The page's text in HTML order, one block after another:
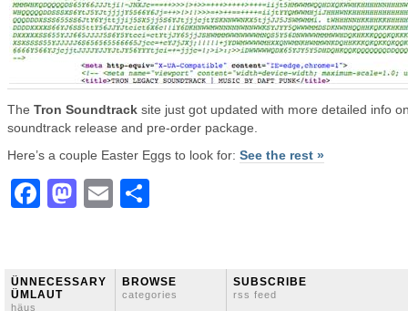
The Tron Soundtrack site just got updated with more detailed info
soundtrack release and pre-order package.
Here’s a couple Easter Eggs to look for: See the rest »
Facebook
Mastodon
Email
ÜNNECESSARY
ÜMLAUT
häus
BROWSE
categories
SUBSCRIBE
rss feed